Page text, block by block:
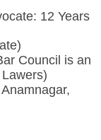
12 Years
Council is an